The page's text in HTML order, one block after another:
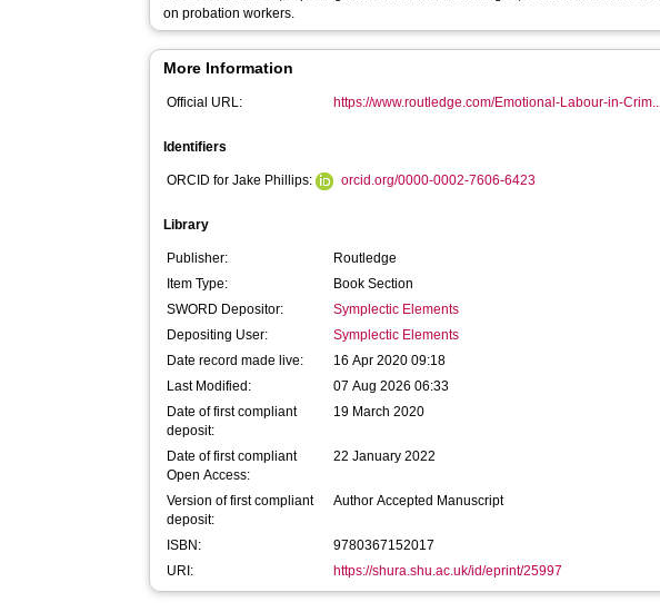
on probation workers.
More Information
Official URL: https://www.routledge.com/Emotional-Labour-in-
Identifiers
ORCID for Jake Phillips: orcid.org/0000-0002-7606-6423
Library
Publisher:
Routledge
Item Type:
Book Section
SWORD Depositor:
Symplectic Elements
Depositing User:
Symplectic Elements
Date record made live:
16 Apr 2020 09:18
Last Modified:
07 Aug 2026 06:33
Date of first compliant
deposit:
19 March 2020
Date of first compliant
Open Access:
22 January 2022
Version of first compliant
deposit:
Author Accepted Manuscript
ISBN:
9780367152017
URI:
https://shura.shu.ac.uk/id/eprint/25997